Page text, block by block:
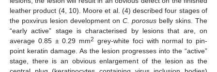
leather product (4, 10). Moore et al. (4) described four stages of
the poxvirus lesion development on C. porosus belly skins. The
“early active” stage is characterised by lesions that are, on
average 0.85 ± 0.29 mm2 grey-white foci with normal to pin-
point keratin damage. As the lesion progresses into the “active”
stage, there is an obvious enlargement of the lesion as the